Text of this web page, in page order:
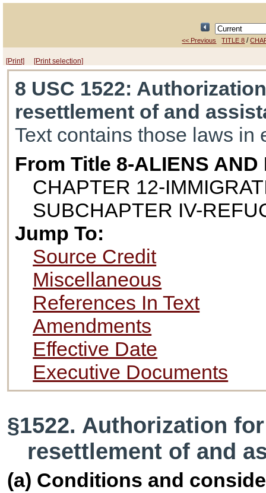
<< Previous TITLE 8 /
[Print] [Print selection]
8 USC 1522:
resettlement of and
Text contains those laws in
From Title 8-ALIENS AND
CHAPTER 12-
SUBCHAPTER IV-
Jump To:
Source Credit
Miscellaneous
References In Text
Amendments
Effective Date
Executive Documents
§1522. Authorization
resettlement of and
(a) Conditions and